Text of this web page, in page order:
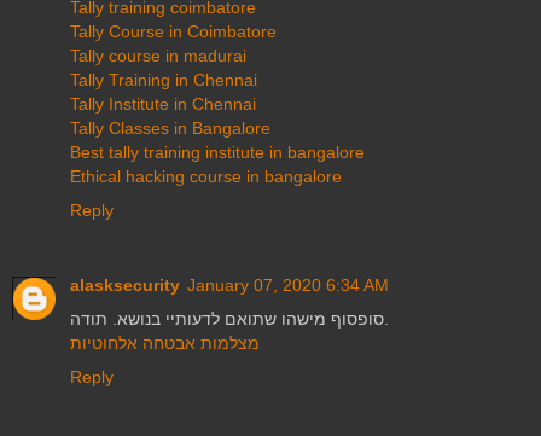
Tally training coimbatore
Tally Course in Coimbatore
Tally course in madurai
Tally Training in Chennai
Tally Institute in Chennai
Tally Classes in Bangalore
Best tally training institute in bangalore
Ethical hacking course in bangalore
Reply
alasksecurity January 07, 2020 6:34 AM
מצלמות אבטחה אלחוטיות
Reply